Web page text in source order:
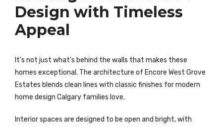
Design with Timeless
Appeal
It’s not just what’s behind the walls that makes these
homes exceptional. The architecture of Encore West Grove
Estates blends clean lines with classic finishes for modern
home design Calgary families love.
Interior spaces are designed to be open and bright, with